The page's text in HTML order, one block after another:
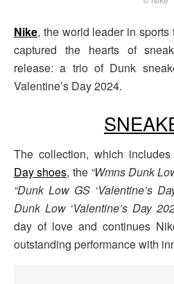
Nike, the world leader in
captured the hearts of
release: a trio of Dunk
Valentine’s Day 2024.
The collection, which
Day shoes, the “Wmns Dunk
“Dunk Low GS ‘Valentine’s
Dunk Low ‘Valentine’s Day
day of love and continues
outstanding performance with